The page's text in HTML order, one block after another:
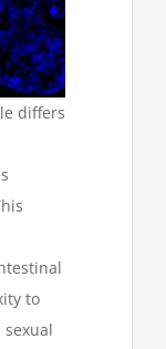
differs
to